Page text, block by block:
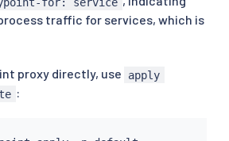
traffic for services, which is
proxy directly, use apply
: